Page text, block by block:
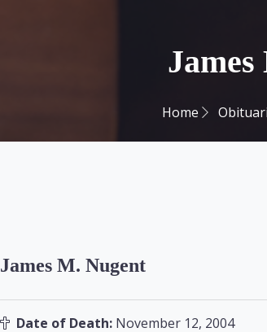
Home
James M. Nugent
Date of Death: November 12, 2004